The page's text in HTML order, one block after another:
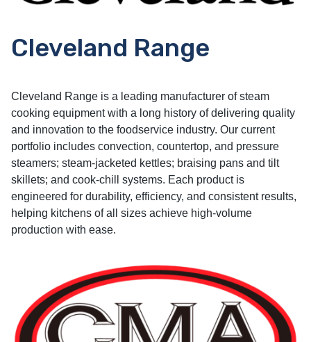
Cleveland Range
Cleveland Range is a leading manufacturer of steam
cooking equipment with a long history of delivering quality
and innovation to the foodservice industry. Our current
portfolio includes convection, countertop, and pressure
steamers; steam-jacketed kettles; braising pans and tilt
skillets; and cook-chill systems. Each product is
engineered for durability, efficiency, and consistent results,
helping kitchens of all sizes achieve high-volume
production with ease.